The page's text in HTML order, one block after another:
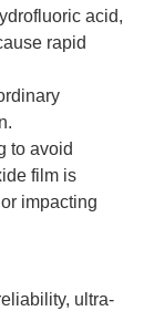
acid,
rapid
to avoid
film is
impacting
ultra-